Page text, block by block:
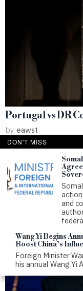
Portugal vs DR
by eawst
DON'T MISS
and
Wang Yi Begins
Boost China’s
Foreign Minister
his annual Wang Yi